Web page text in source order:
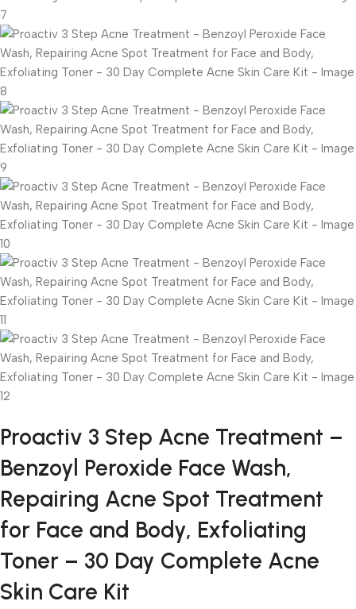
Proactiv 3 Step Acne Treatment –
Benzoyl Peroxide Face Wash,
Repairing Acne Spot Treatment
for Face and Body, Exfoliating
Toner – 30 Day Complete Acne
Skin Care Kit